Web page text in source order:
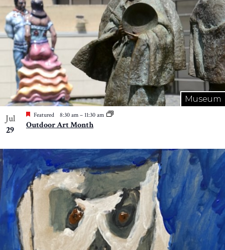
Museum
Jul
29
Featured 8:30 am – 11:30 am
Outdoor Art Month